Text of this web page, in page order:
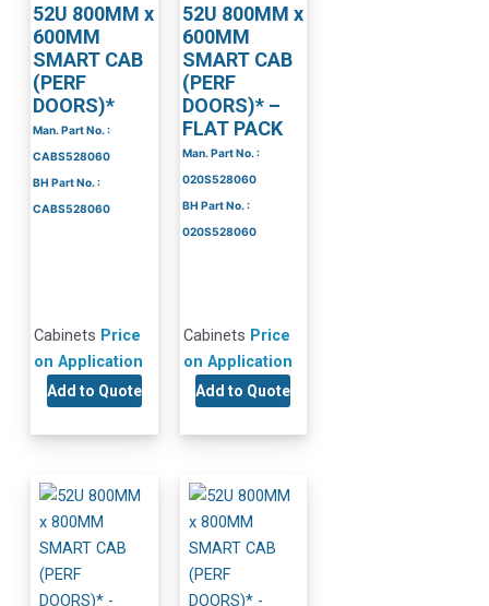
52U 800MM x
600MM
SMART CAB
(PERF
DOORS)*
Man. Part No. :
CABS528060
BH Part No. :
CABS528060
Cabinets Price
on Application
Add to Quote
52U 800MM x
600MM
SMART CAB
(PERF
DOORS)* –
FLAT PACK
Man. Part No. :
020S528060
BH Part No. :
020S528060
Cabinets Price
on Application
Add to Quote